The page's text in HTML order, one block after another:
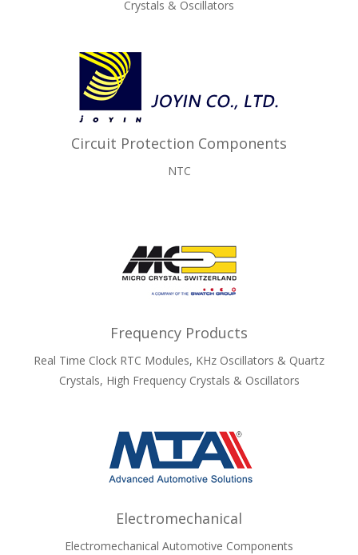
Crystals & Oscillators
Circuit Protection Components
NTC
Frequency Products
Real Time Clock RTC Modules, KHz Oscillators & Quartz
Crystals, High Frequency Crystals & Oscillators
Electromechanical
Electromechanical Automotive Components